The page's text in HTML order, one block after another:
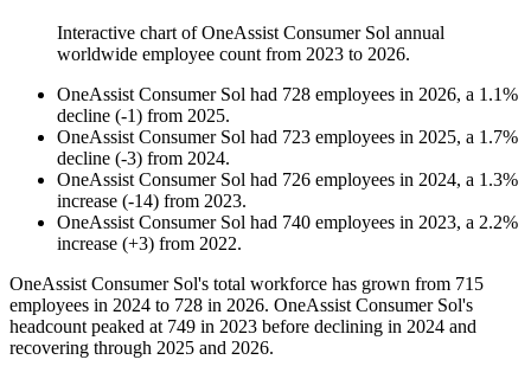
Interactive chart ofOneAssist Consumer Sol annual
worldwide employee count from 2023 to 2026.
OneAssist Consumer Sol had 728 employees in 2026, a 1.1%
decline (-1) from 2025.
OneAssist Consumer Sol had 723 employees in 2025, a 1.7%
decline (-3) from 2024.
OneAssist Consumer Sol had 726 employees in 2024, a 1.3%
increase (-14) from 2023.
OneAssist Consumer Sol had 740 employees in 2023, a 2.2%
increase (+3) from 2022.
OneAssist Consumer Sol's total workforce has grown from 715
employees in 2024 to 728 in 2026. OneAssist Consumer Sol's
headcount peaked at 749 in 2023 before declining in 2024 and
recovering through 2025 and 2026.